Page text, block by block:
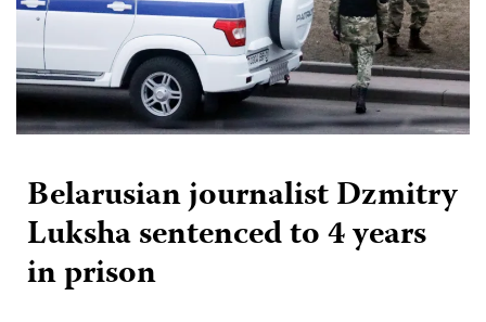
Belarusian journalist Dzmitry
Luksha sentenced to 4 years
in prison